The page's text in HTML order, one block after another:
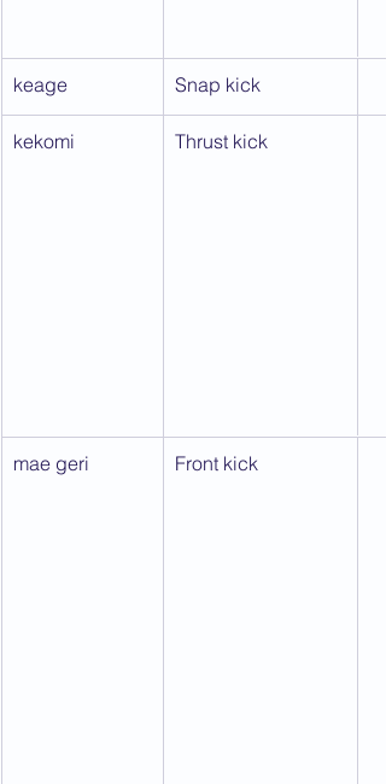
keage Snap kick
kekomi Thrust kick
mae geri Front kick